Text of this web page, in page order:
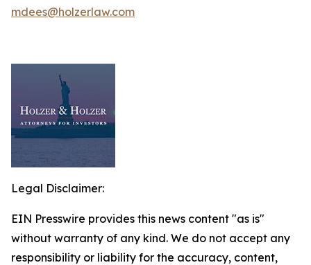
mdees@holzerlaw.com
Legal Disclaimer:
EIN Presswire provides this news content "as is"
without warranty of any kind. We do not accept any
responsibility or liability for the accuracy, content,